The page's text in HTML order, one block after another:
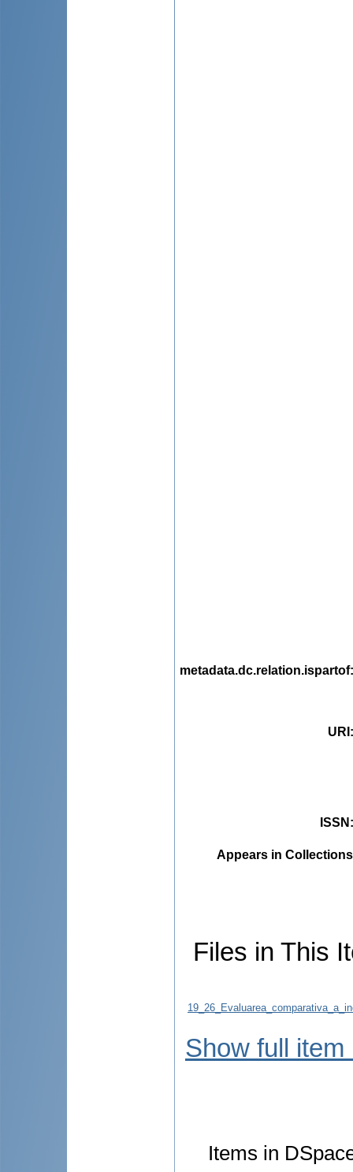
metadata.dc.relation.ispartof
URI
ISSN
Appears in
Files in This
Show full item
Items in